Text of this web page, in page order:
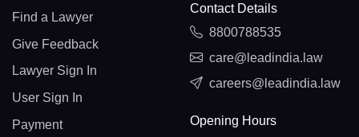
Find a Lawyer
Give Feedback
Lawyer Sign In
User Sign In
Payment
Contact Details
8800788535
care@leadindia.law
careers@leadindia.law
Opening Hours